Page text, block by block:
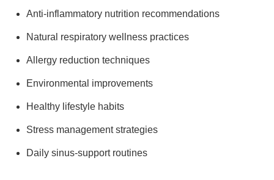
Anti-inflammatory nutrition recommendations
Natural respiratory wellness practices
Allergy reduction techniques
Environmental improvements
Healthy lifestyle habits
Stress management strategies
Daily sinus-support routines